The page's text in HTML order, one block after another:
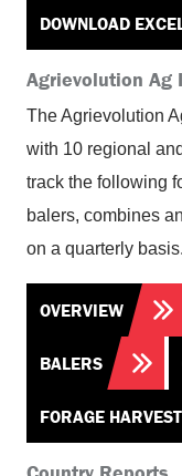
DOWNLOAD
Agrievolution Ag
The Agrievolution
with 10 regional
track the following
balers, combines
on a quarterly basis.
OVERVIEW
BALERS
FORAGE